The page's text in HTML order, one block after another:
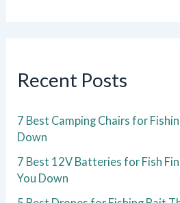
Recent Posts
7 Best Camping Chairs for
Down
7 Best 12V Batteries for Fish
You Down